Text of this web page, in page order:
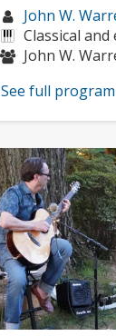
Musician
profile:
John W.
Instruments:
Classical
Musicians:
John W.
See full program